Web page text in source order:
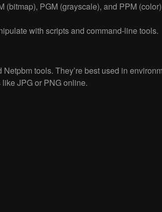
PGM (grayscale), and PPM
with scripts and command-line tools.
tools. They’re best used in
JPG or PNG online.